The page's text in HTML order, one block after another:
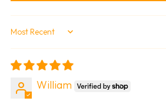
Sort by
William